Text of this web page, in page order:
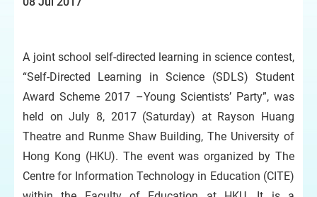
A joint school self-directed learning in science contest,
“Self-Directed Learning in Science (SDLS) Student
Award Scheme 2017 –Young Scientists’ Party”, was
held on July 8, 2017 (Saturday) at Rayson Huang
Theatre and Runme Shaw Building, The University of
Hong Kong (HKU). The event was organized by The
Centre for Information Technology in Education (CITE)